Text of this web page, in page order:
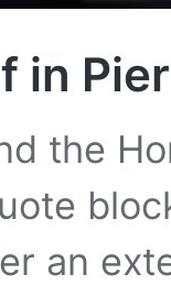
in
the
an